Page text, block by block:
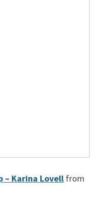
– Karina Lovell from